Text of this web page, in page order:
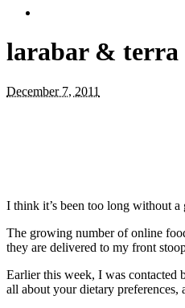
larabar & terra
December 7, 2011
I think it’s been too long without a
The growing number of online
they are delivered to my front
Earlier this week, I was contacted
all about your dietary preferences,